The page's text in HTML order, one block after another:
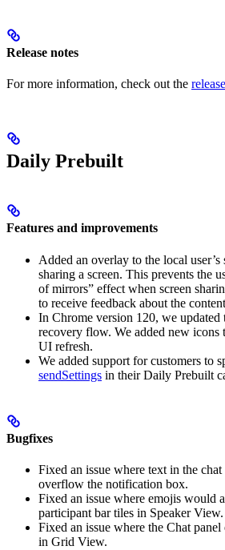
Release notes
For more information, check out the
Daily Prebuilt
Features and improvements
Added an overlay to the local
sharing a screen. This prevents the
of mirrors” effect when screen
to receive feedback about the
In Chrome version 120, we updated
recovery flow. We added new icons
UI refresh.
We added support for customers to
sendSettings in their Daily Prebuilt
Bugfixes
Fixed an issue where text in the
overflow the notification box.
Fixed an issue where emojis would
participant bar tiles in Speaker View.
Fixed an issue where the Chat
in Grid View.